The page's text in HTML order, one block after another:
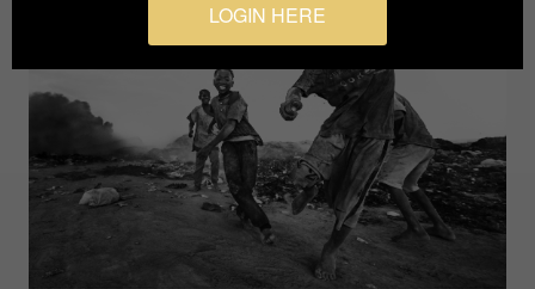
LOGIN HERE